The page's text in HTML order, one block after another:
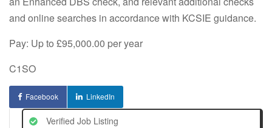
and online searches in accordance with KCSIE guidance.
Pay: Up to £95,000.00 per year
C1SO
Facebook LinkedIn
Verified Job Listing